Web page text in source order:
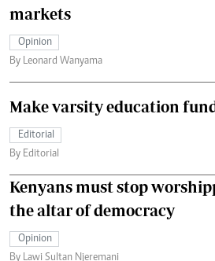
markets
Opinion
By Leonard Wanyama
Make varsity education
Editorial
By Editorial
Kenyans must stop
the altar of democracy
Opinion
By Lawi Sultan Njeremani